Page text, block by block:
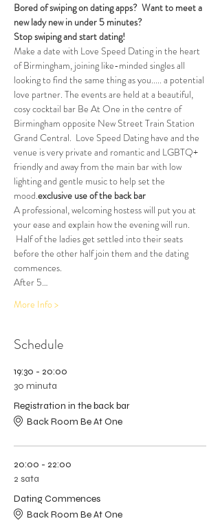
Bored of swiping on dating apps?  Want to meet a
new lady new in under 5 minutes?
Stop swiping and start dating!
Make a date with Love Speed Dating in the heart
of Birmingham, joining like-minded singles all
looking to find the same thing as you..... a potential
love partner. The events are held at a beautiful,
cosy cocktail bar Be At One in the centre of
Birmingham opposite New Street Train Station
Grand Central.  Love Speed Dating have and the
venue is very private and romantic and LGBTQ+
friendly and away from the main bar with low
lighting and gentle music to help set the
mood.exclusive use of the back bar
A professional, welcoming hostess will put you at
your ease and explain how the evening will run.
Half of the ladies get settled into their seats
before the other half join them and the dating
commences.
After 5…
More Info >
Schedule
19:30 - 20:00
30 minuta
Registration in the back bar
Back Room Be At One
20:00 - 22:00
2 sata
Dating Commences
Back Room Be At One